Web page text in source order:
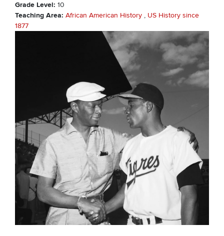
Grade Level 10
Teaching Area African American History
US History since
1877